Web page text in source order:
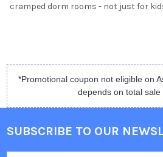
cramped dorm rooms - not just for
*Promotional coupon not eligible on
depends on total sale
SUBSCRIBE TO OUR